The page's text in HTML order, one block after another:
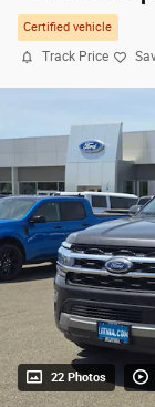
Certified vehicle
Track Price
22 Photos